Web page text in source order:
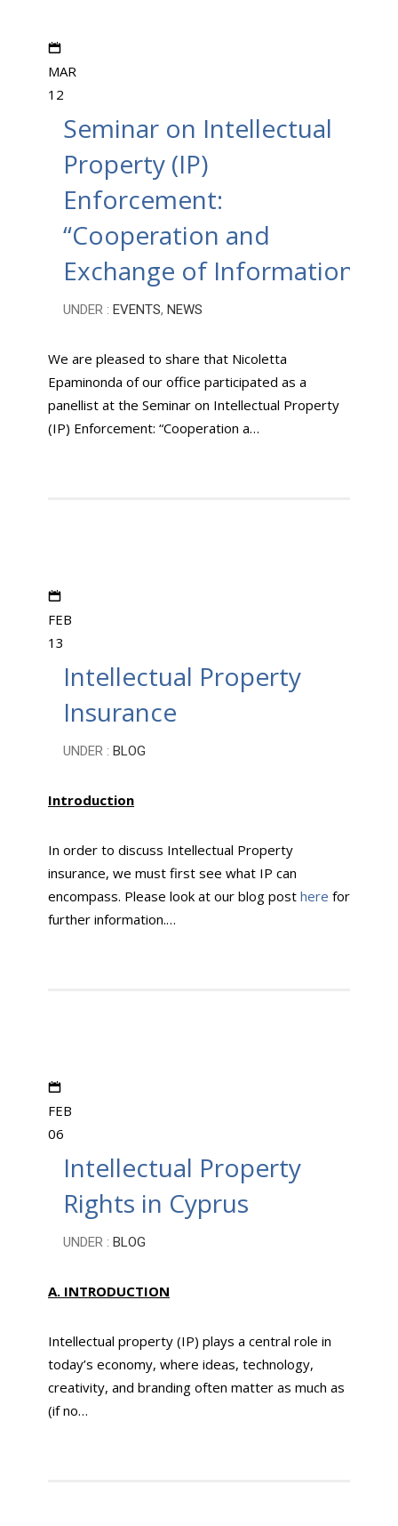
MAR
12
Seminar on Intellectual
Property (IP)
Enforcement:
“Cooperation and
Exchange of Information”
UNDER : EVENTS, NEWS
We are pleased to share that Nicoletta
Epaminonda of our office participated as a
panellist at the Seminar on Intellectual Property
(IP) Enforcement: “Cooperation a…
FEB
13
Intellectual Property
Insurance
UNDER : BLOG
Introduction
In order to discuss Intellectual Property
insurance, we must first see what IP can
encompass. Please look at our blog post here for
further information.…
FEB
06
Intellectual Property
Rights in Cyprus
UNDER : BLOG
A. INTRODUCTION
Intellectual property (IP) plays a central role in
today’s economy, where ideas, technology,
creativity, and branding often matter as much as
(if no…